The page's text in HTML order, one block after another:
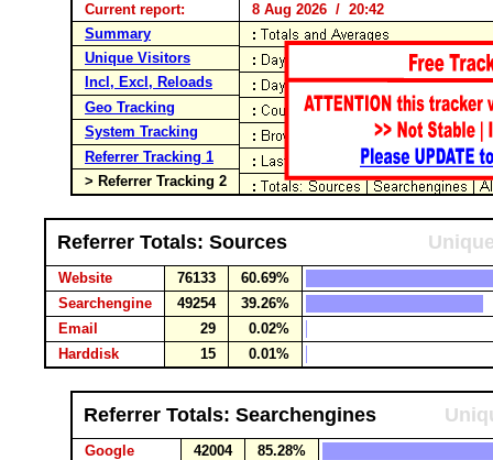
Current report:
8 Aug 2026 / 20:42
Summary
Unique Visitors
Incl, Excl, Reloads
Geo Tracking
System Tracking
Referrer Tracking 1
> Referrer Tracking 2
Referrer Totals: Sources
Website 76133
60.69%
Searchengine
49254
39.26%
Email
29
0.02%
Harddisk
15 0.01%
Referrer Totals: Searchengines
Google 42004
85.28%